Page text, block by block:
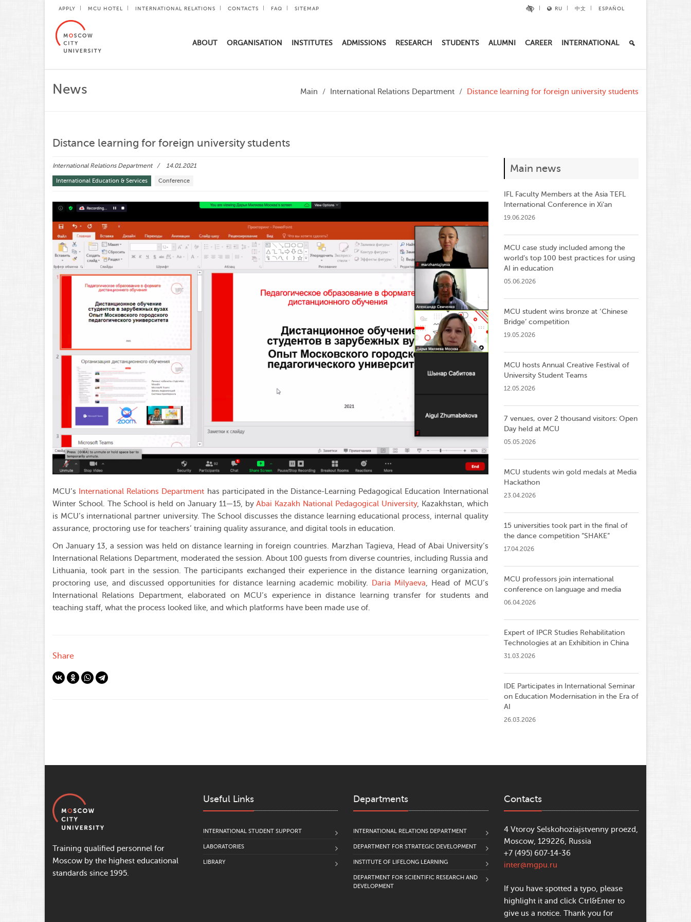
APPLY MCU HOTEL INTERNATIONAL RELATIONS CONTACTS FAQ SITEMAP RU 中文 ESPAÑOL
ABOUT ORGANISATION INSTITUTES ADMISSIONS RESEARCH STUDENTS ALUMNI CAREER INTERNATIONAL
News Main International Relations Department Distance learning for foreign university students
Distance learning for foreign university students
International Relations Department 14.01.2021
International Education & Services Conference
MCU’s International Relations Department has participated in the Distance-Learning Pedagogical Education International
Winter School. The School is held on January 11—15, byAbai Kazakh National Pedagogical University, Kazakhstan, which
is MCU’s international partner university. The School discusses the distance learning educational process, internal quality
assurance, proctoring use for teachers’ training quality assurance, and digital tools in education.
On January 13, a session was held on distance learning in foreign countries. Marzhan Tagieva, Head of Abai University’s
International Relations Department, moderated the session. About 100 guests from diverse countries, including Russia and
Lithuania, took part in the session. The participants exchanged their experience in the distance learning organization,
proctoring use, and discussed opportunities for distance learning academic mobility.
Daria Milyaeva, Head of MCU’s
International Relations Department, elaborated on MCU’s experience in distance learning transfer for students and
teaching staff, what the process looked like, and which platforms have been made use of.
Share
Main news
IFL Faculty Members at the Asia TEFL
International Conference in Xi’an
19.06.2026
MCU case study included among the
world’s top 100 best practices for using
AI in education
05.06.2026
MCU student wins bronze at ‘Chinese
Bridge’ competition
19.05.2026
MCU hosts Annual Creative Festival of
University Student Teams
12.05.2026
7 venues, over 2 thousand visitors: Open
Day held at MCU
05.05.2026
MCU students win gold medals at Media
Hackathon
23.04.2026
15 universities took part in the final of
the dance competition ”SHAKE”
17.04.2026
MCU professors join international
conference on language and media
06.04.2026
Expert of IPCR Studies Rehabilitation
Technologies at an Exhibition in China
31.03.2026
IDE Participates in International Seminar
on Education Modernisation in the Era of
AI
26.03.2026
Training qualified personnel for
Moscow by the highest educational
standards since 1995.
Useful Links
INTERNATIONAL STUDENT SUPPORT
LABORATORIES
LIBRARY
Departments
INTERNATIONAL RELATIONS DEPARTMENT
DEPARTMENT FOR STRATEGIC DEVELOPMENT
INSTITUTE OF LIFELONG LEARNING
DEPARTMENT FOR SCIENTIFIC RESEARCH AND
DEVELOPMENT
Contacts
4 Vtoroy Selskohoziajstvenny proezd,
Moscow, 129226, Russia
+7 (495) 607-14-36
inter@mgpu.ru
If you have spotted a typo, please
highlight it and click Ctrl&Enter to
give us a notice. Thank you for